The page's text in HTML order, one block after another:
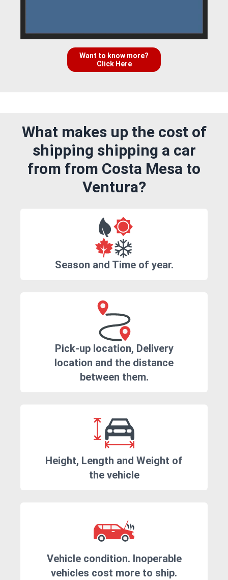
Want to know more?
Click Here
What makes up the cost of
shipping shipping a car
from from Costa Mesa to
Ventura?
Season and Time of year.
Pick-up location, Delivery
location and the distance
between them.
Height, Length and Weight of
the vehicle
Vehicle condition. Inoperable
vehicles cost more to ship.